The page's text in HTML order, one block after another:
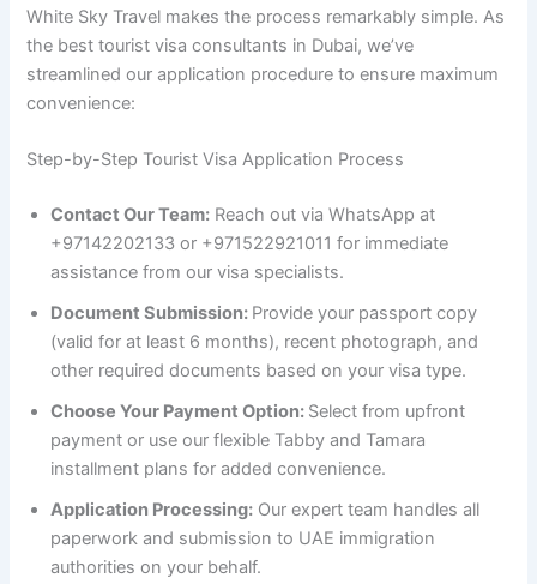
White Sky Travel makes the process remarkably simple. As
the best tourist visa consultants in Dubai, we’ve
streamlined our application procedure to ensure maximum
convenience:
Step-by-Step Tourist Visa Application Process
Contact Our Team: Reach out via WhatsApp at
+97142202133 or +971522921011 for immediate
assistance from our visa specialists.
Document Submission: Provide your passport copy
(valid for at least 6 months), recent photograph, and
other required documents based on your visa type.
Choose Your Payment Option: Select from upfront
payment or use our flexible Tabby and Tamara
installment plans for added convenience.
Application Processing: Our expert team handles all
paperwork and submission to UAE immigration
authorities on your behalf.